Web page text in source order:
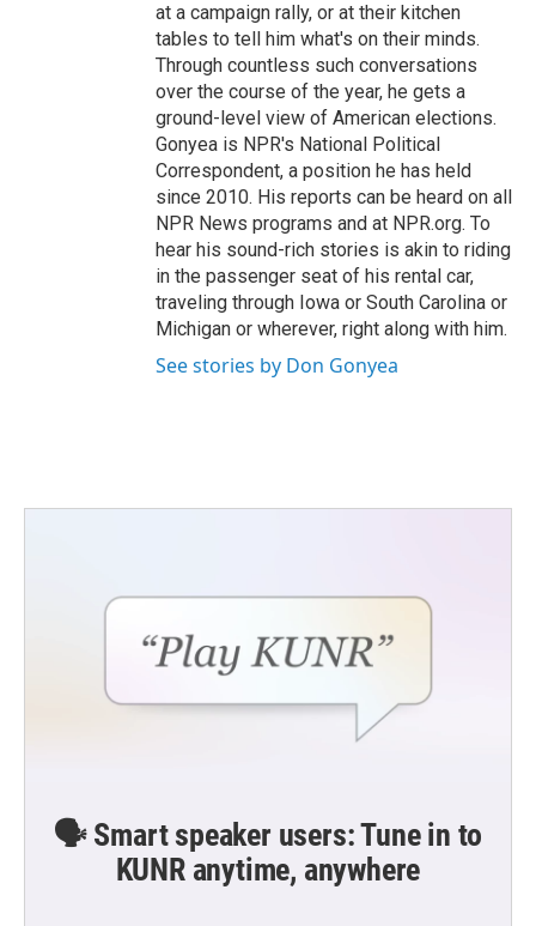
at a campaign rally, or at their kitchen
tables to tell him what's on their minds.
Through countless such conversations
over the course of the year, he gets a
ground-level view of American elections.
Gonyea is NPR's National Political
Correspondent, a position he has held
since 2010. His reports can be heard on all
NPR News programs and at NPR.org. To
hear his sound-rich stories is akin to riding
in the passenger seat of his rental car,
traveling through Iowa or South Carolina or
Michigan or wherever, right along with him.
See stories by Don Gonyea
🗣️ Smart speaker users: Tune in to
KUNR anytime, anywhere